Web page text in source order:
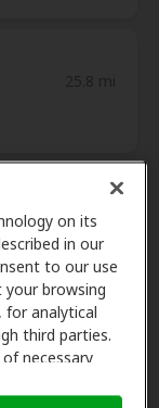
on its
in our
to our use
browsing
analytical
third parties.
necessary
an opt-out
29.8 mi
32.3 mi